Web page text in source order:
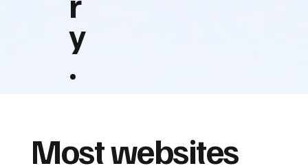
y
.
Most websites